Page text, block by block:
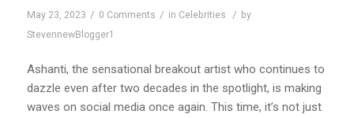
May 23, 2023 / 0 Comments / in Celebrities / by
StevennewBlogger1
Ashanti, the sensational breakout artist who continues to
dazzle even after two decades in the spotlight, is making
waves on social media once again. This time, it’s not just